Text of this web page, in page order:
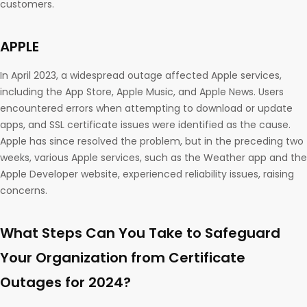
customers.
APPLE
In April 2023, a widespread outage affected Apple services,
including the App Store, Apple Music, and Apple News. Users
encountered errors when attempting to download or update
apps, and SSL certificate issues were identified as the cause.
Apple has since resolved the problem, but in the preceding two
weeks, various Apple services, such as the Weather app and the
Apple Developer website, experienced reliability issues, raising
concerns.
What Steps Can You Take to Safeguard
Your Organization from Certificate
Outages for 2024?